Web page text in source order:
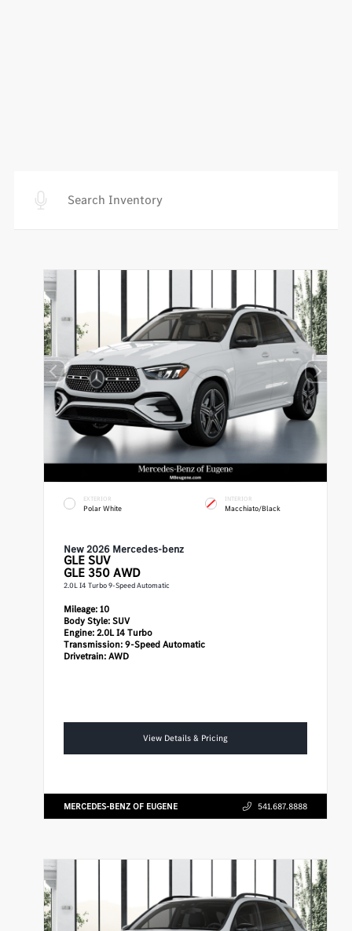
EXTERIOR
Polar White
INTERIOR
Macchiato/Black
New 2026 Mercedes-benz
GLE SUV
GLE 350 AWD
2.0L I4 Turbo 9-Speed Automatic
Mileage:10
Body Style:SUV
Engine:2.0L I4 Turbo
Transmission:9-Speed Automatic
Drivetrain:AWD
View Details & Pricing
MERCEDES-BENZ OF EUGENE 541.687.8888